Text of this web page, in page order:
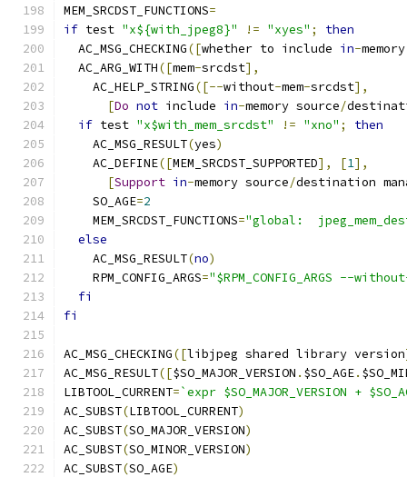
MEM_SRCDST_FUNCTIONS=
if test "x${with_jpeg8}" != "xyes" ;
then
  AC_MSG_CHECKING
([whether to include in-
  AC_ARG_WITH
([mem-srcdst],
    AC_HELP_STRING
([--without-mem-srcdst],
[Do not include in-memory source/
if test "x$with_mem_srcdst" != "xno" ;
then
    AC_MSG_RESULT
(yes)
    AC_DEFINE
([MEM_SRCDST_SUPPORTED], [1],
[Support in-memory source/destination
    SO_AGE
=2
    MEM_SRCDST_FUNCTIONS
="global:
else
    AC_MSG_RESULT
(no)
    RPM_CONFIG_ARGS
="$RPM_CONFIG_ARGS --
fi
fi
AC_MSG_CHECKING([libjpeg shared library version
AC_MSG_RESULT([$SO_MAJOR_VERSION . $SO_AGE.
LIBTOOL_CURRENT=`expr $SO_MAJOR_VERSION +
AC_SUBST(LIBTOOL_CURRENT)
AC_SUBST(SO_MAJOR_VERSION)
AC_SUBST(SO_MINOR_VERSION)
AC_SUBST(SO_AGE)